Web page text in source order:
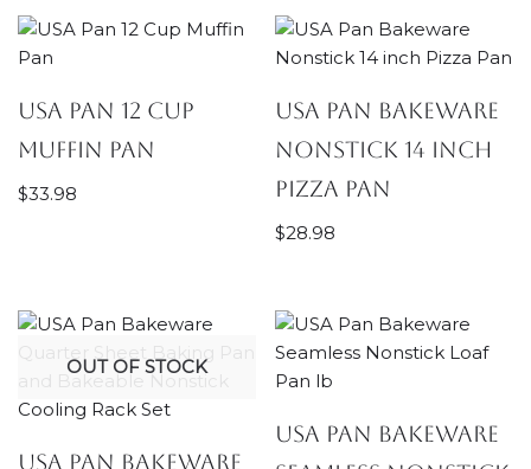
USA Pan 12 Cup
Muffin Pan
$33.98
USA Pan Bakeware
Nonstick 14 inch
Pizza Pan
$28.98
OUT OF STOCK
USA Pan Bakeware
USA Pan Bakeware